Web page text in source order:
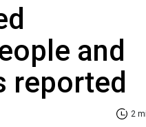
and
reported
2